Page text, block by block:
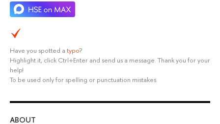
Have you spotted a typo?
Highlight it, click Ctrl+Enter and send us a message. Thank you for your
help!
To be used only for spelling or punctuation mistakes.
ABOUT